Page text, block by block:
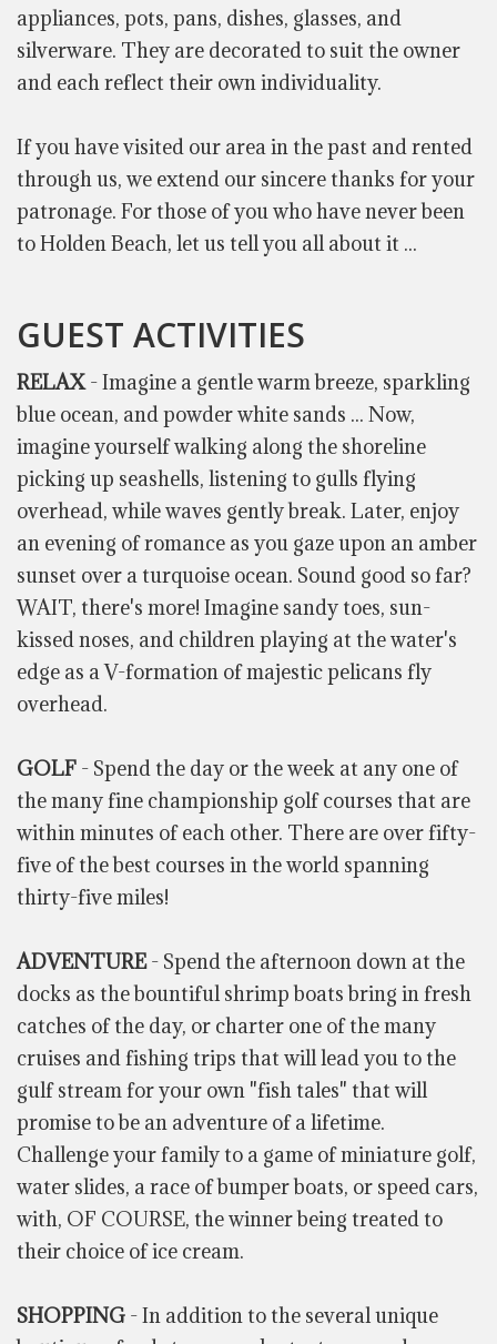
appliances, pots, pans, dishes, glasses, and
silverware. They are decorated to suit the owner
and each reflect their own individuality.
If you have visited our area in the past and rented
through us, we extend our sincere thanks for your
patronage. For those of you who have never been
to Holden Beach, let us tell you all about it ...
GUEST ACTIVITIES
RELAX- Imagine a gentle warm breeze, sparkling
blue ocean, and powder white sands ... Now,
imagine yourself walking along the shoreline
picking up seashells, listening to gulls flying
overhead, while waves gently break. Later, enjoy
an evening of romance as you gaze upon an amber
sunset over a turquoise ocean. Sound good so far?
WAIT, there's more! Imagine sandy toes, sun-
kissed noses, and children playing at the water's
edge as a V-formation of majestic pelicans fly
overhead.
GOLF - Spend the day or the week at any one of
the many fine championship golf courses that are
within minutes of each other. There are over fifty-
five of the best courses in the world spanning
thirty-five miles!
ADVENTURE- Spend the afternoon down at the
docks as the bountiful shrimp boats bring in fresh
catches of the day, or charter one of the many
cruises and fishing trips that will lead you to the
gulf stream for your own "fish tales" that will
promise to be an adventure of a lifetime.
Challenge your family to a game of miniature golf,
water slides, a race of bumper boats, or speed cars,
with, OF COURSE, the winner being treated to
their choice of ice cream.
SHOPPING - In addition to the several unique